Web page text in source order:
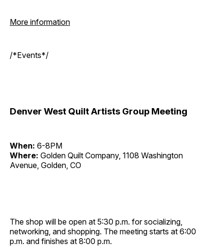
More information
/*Events*/
Denver West Quilt Artists Group Meeting
When: 6-8PM
Where: Golden Quilt Company, 1108 Washington
Avenue, Golden, CO
The shop will be open at 5:30 p.m. for socializing,
networking, and shopping. The meeting starts at 6:00
p.m. and finishes at 8:00 p.m.